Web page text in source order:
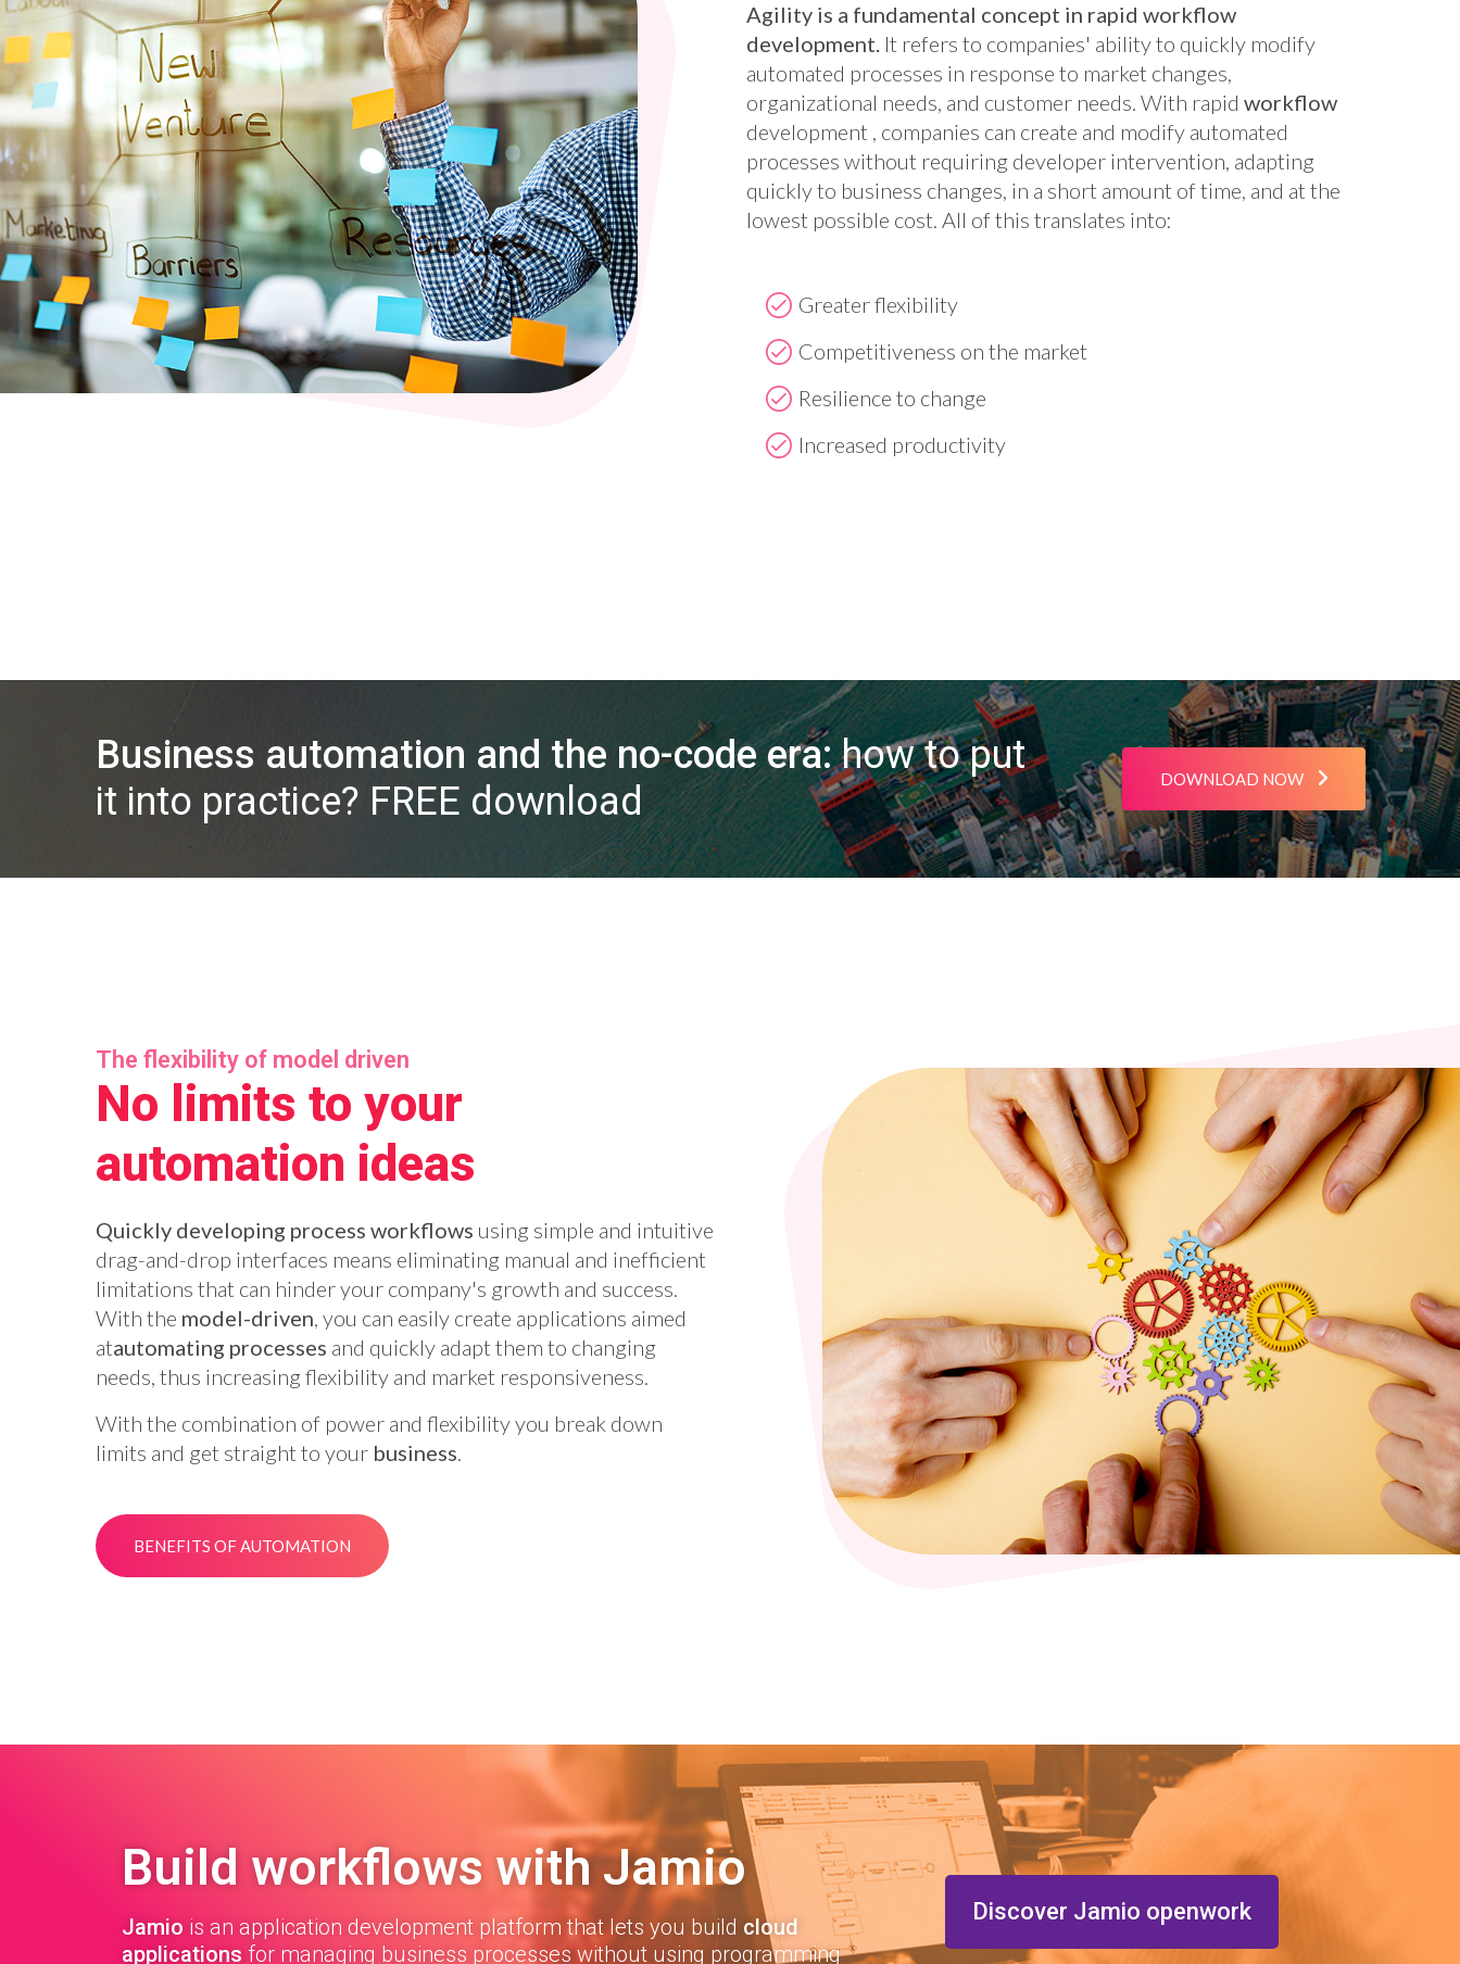
Agility is a fundamental concept in rapid workflow
development. It refers to companies' ability to quickly modify
automated processes in response to market changes,
organizational needs, and customer needs. With rapid workflow
development , companies can create and modify automated
processes without requiring developer intervention, adapting
quickly to business changes, in a short amount of time, and at the
lowest possible cost. All of this translates into:
Greater flexibility
Competitiveness on the market
Resilience to change
Increased productivity
Business automation and the no-code era:how to put
it into practice? FREE download
DOWNLOAD NOW
The flexibility of model driven
No limits to your
automation ideas
Quickly developing process workflows using simple and intuitive
drag-and-drop interfaces means eliminating manual and inefficient
limitations that can hinder your company's growth and success.
With the model-driven , you can easily create applications aimed
atautomating processes and quickly adapt them to changing
needs, thus increasing flexibility and market responsiveness.
With the combination of power and flexibility you break down
limits and get straight to your business
BENEFITS OF AUTOMATION
Build workflows with Jamio
Jamio is an application development platform that lets you build cloud
applications for managing business processes without using programming
Discover Jamio openwork